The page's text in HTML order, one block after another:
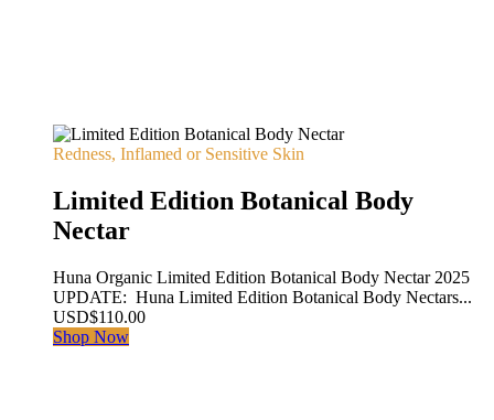
Redness, Inflamed or Sensitive Skin
Limited Edition Botanical Body
Nectar
Huna Organic Limited Edition Botanical Body Nectar 2025
UPDATE: Huna Limited Edition Botanical Body Nectars...
USD$110.00
Shop Now